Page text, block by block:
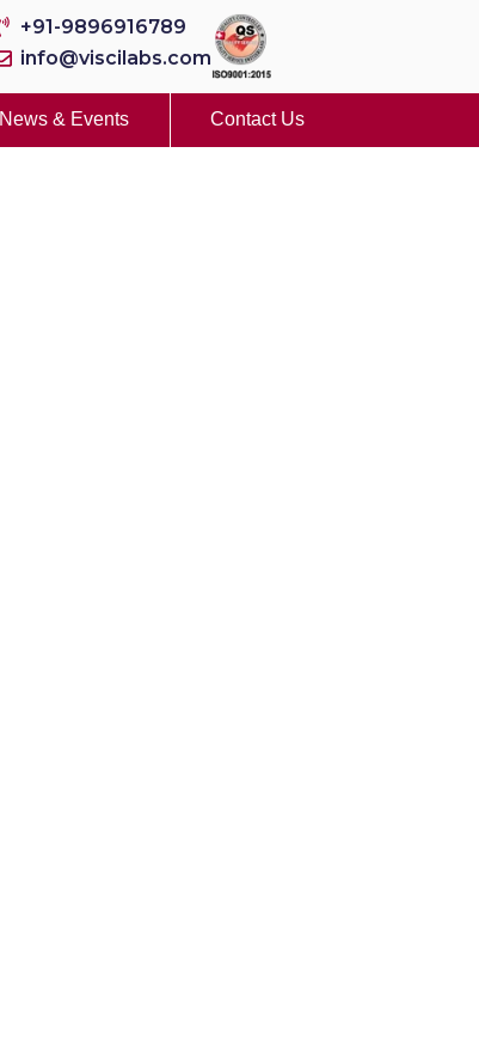
+91-9896916789
info@viscilabs.com
News & Events Contact Us